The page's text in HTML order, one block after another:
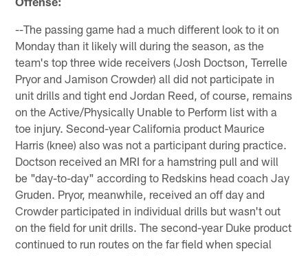
--The passing game had a much different look to it on
Monday than it likely will during the season, as the
team's top three wide receivers (Josh Doctson, Terrelle
Pryor and Jamison Crowder) all did not participate in
unit drills and tight end Jordan Reed, of course, remains
on the Active/Physically Unable to Perform list with a
toe injury. Second-year California product Maurice
Harris (knee) also was not a participant during practice.
Doctson received an MRI for a hamstring pull and will
be "day-to-day" according to Redskins head coach Jay
Gruden. Pryor, meanwhile, received an off day and
Crowder participated in individual drills but wasn't out
on the field for unit drills. The second-year Duke product
continued to run routes on the far field when special